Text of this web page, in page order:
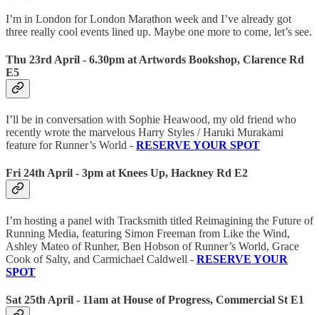
I’m in London for London Marathon week and I’ve already got
three really cool events lined up. Maybe one more to come, let’s see.
Thu 23rd April - 6.30pm at Artwords Bookshop, Clarence Rd
E5
I’ll be in conversation with Sophie Heawood, my old friend who
recently wrote the marvelous Harry Styles / Haruki Murakami
feature for Runner’s World - RESERVE YOUR SPOT
Fri 24th April - 3pm at Knees Up, Hackney Rd E2
I’m hosting a panel with Tracksmith titled Reimagining the Future of
Running Media, featuring Simon Freeman from Like the Wind,
Ashley Mateo of Runher, Ben Hobson of Runner’s World, Grace
Cook of Salty, and Carmichael Caldwell - RESERVE YOUR
SPOT
Sat 25th April - 11am at House of Progress, Commercial St E1